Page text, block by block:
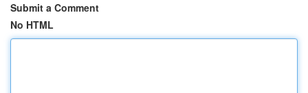
Submit a Comment
No HTML